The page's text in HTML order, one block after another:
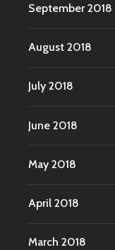
September 2018
August 2018
July 2018
June 2018
May 2018
April 2018
March 2018